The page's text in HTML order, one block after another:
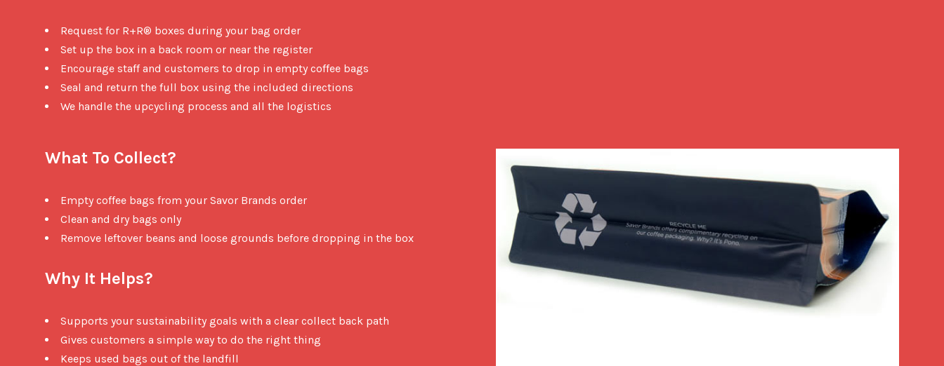
Request for R+R® boxes during your bag order
Set up the box in a back room or near the register
Encourage staff and customers to drop in empty coffee bags
Seal and return the full box using the included directions
We handle the upcycling process and all the logistics
What To Collect?
Empty coffee bags from your Savor Brands order
Clean and dry bags only
Remove leftover beans and loose grounds before dropping in the box
Why It Helps?
Supports your sustainability goals with a clear collect back path
Gives customers a simple way to do the right thing
Keeps used bags out of the landfill